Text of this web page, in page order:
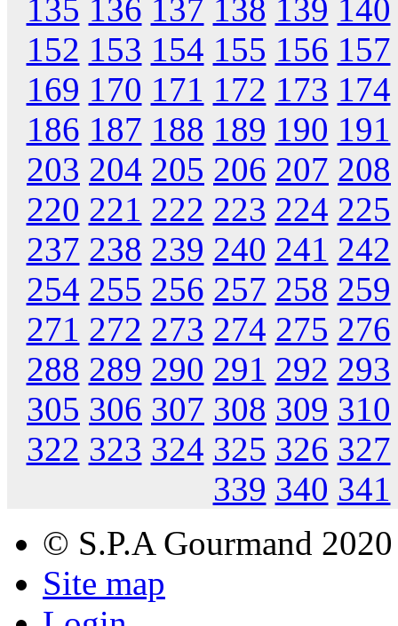
135 136 137 138 139 140
152 153 154 155 156 157
169 170 171 172 173 174
186 187 188 189 190 191
203 204 205 206 207 208
220 221 222 223 224 225
237 238 239 240 241 242
254 255 256 257 258 259
271 272 273 274 275 276
288 289 290 291 292 293
305 306 307 308 309 310
322 323 324 325 326 327
339 340 341
© S.P.A Gourmand 2020
Site map